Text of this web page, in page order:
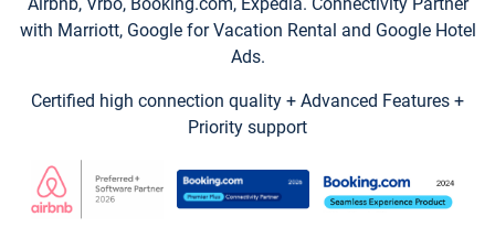
with Marriott, Google for Vacation Rental and Google Hotel
Ads.
Certified high connection quality + Advanced Features +
Priority support